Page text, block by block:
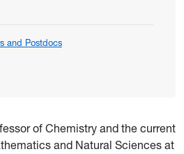
and Postdocs
of Chemistry and the current
and Natural Sciences at